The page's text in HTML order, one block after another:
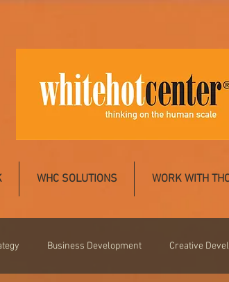
WHC SOLUTIONS WORK WITH
Business Development Creative